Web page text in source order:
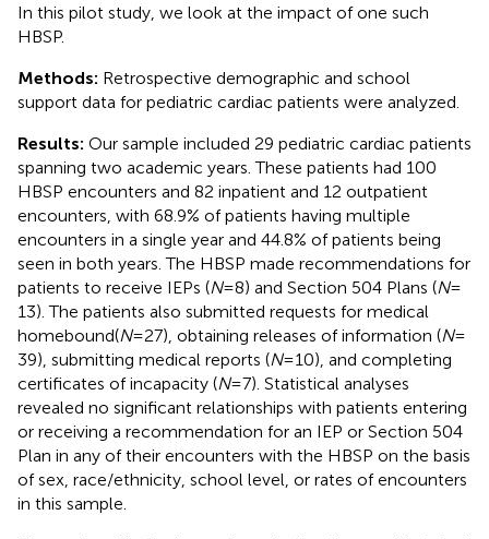
In this pilot study, we look at the impact of one such
HBSP.
Methods: Retrospective demographic and school
support data for pediatric cardiac patients were analyzed.
Results: Our sample included 29 pediatric cardiac patients
spanning two academic years. These patients had 100
HBSP encounters and 82 inpatient and 12 outpatient
encounters, with 68.9% of patients having multiple
encounters in a single year and 44.8% of patients being
seen in both years. The HBSP made recommendations for
patients to receive IEPs (N= 8) and Section 504 Plans (N=
13). The patients also submitted requests for medical
homebound(N= 27), obtaining releases of information (N=
39), submitting medical reports (N= 10), and completing
certificates of incapacity (N= 7). Statistical analyses
revealed no significant relationships with patients entering
or receiving a recommendation for an IEP or Section 504
Plan in any of their encounters with the HBSP on the basis
of sex, race/ethnicity, school level, or rates of encounters
in this sample.